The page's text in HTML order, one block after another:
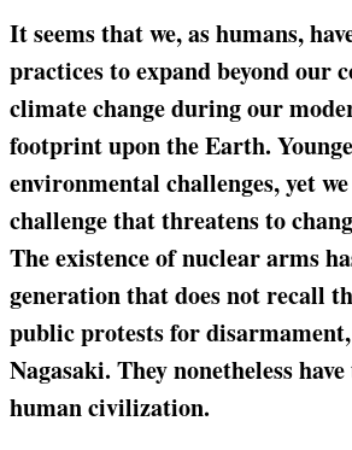
It seems that we, as humans,
practices to expand beyond our
climate change during our
footprint upon the Earth.
environmental challenges, yet
challenge that threatens to
The existence of nuclear arms
generation that does not recall
public protests for
Nagasaki. They nonetheless
human civilization.